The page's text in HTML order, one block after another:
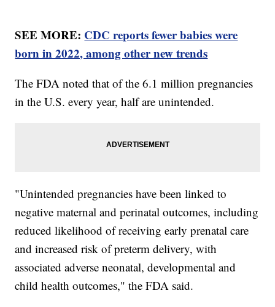
SEE MORE: CDC reports fewer babies were
born in 2022, among other new trends
The FDA noted that of the 6.1 million pregnancies
in the U.S. every year, half are unintended.
"Unintended pregnancies have been linked to
negative maternal and perinatal outcomes, including
reduced likelihood of receiving early prenatal care
and increased risk of preterm delivery, with
associated adverse neonatal, developmental and
child health outcomes," the FDA said.